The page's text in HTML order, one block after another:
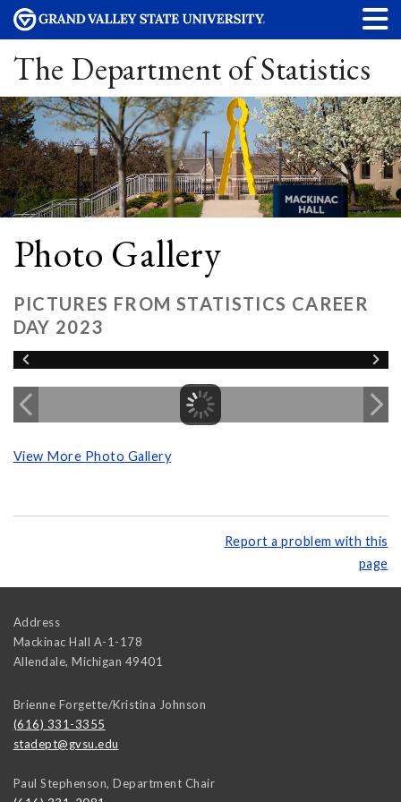
The Department of Statistics
Photo Gallery
PICTURES FROM STATISTICS CAREER
DAY 2023
View More Photo Gallery
Report a problem with this
page
Address
Mackinac Hall A-1-178
Allendale, Michigan 49401
Brienne Forgette/Kristina Johnson
(616) 331-3355
stadept@gvsu.edu
Paul Stephenson, Department Chair